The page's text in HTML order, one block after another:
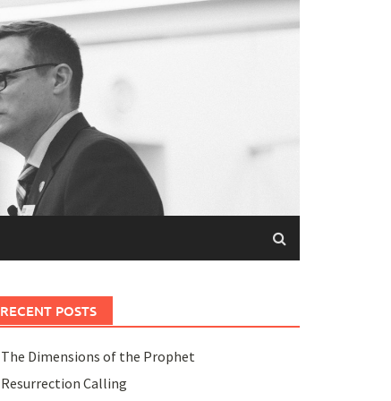
RECENT POSTS
The Dimensions of the Prophet
Resurrection Calling